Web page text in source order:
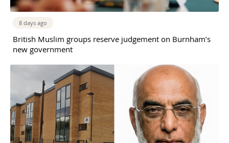
8 days ago
British Muslim groups reserve judgement on Burnham’s
new government